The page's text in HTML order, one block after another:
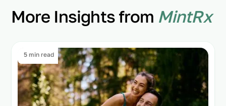
More Insights from MintRx
5 min read